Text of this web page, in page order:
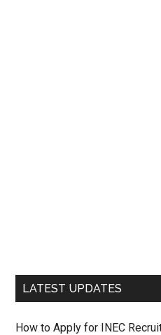
LATEST UPDATES
How to Apply for INEC